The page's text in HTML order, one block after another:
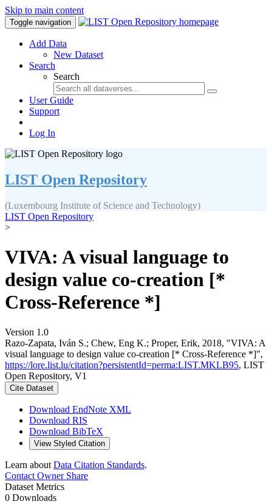
Skip to main content
Toggle navigation
Add Data
New Dataset
Search
Search
User Guide
Support
Log In
LIST Open Repository
(Luxembourg Institute of Science and Technology)
LIST Open Repository
>
VIVA: A visual language to
design value co-creation [*
Cross-Reference *]
Version 1.0
Razo-Zapata, Iván S.; Chew, Eng K.; Proper, Erik, 2018, "VIVA: A
visual language to design value co-creation [* Cross-Reference *]",
https://lore.list.lu/citation?persistentId=perma:LIST.MKLB95, LIST
Open Repository, V1
Cite Dataset
Download EndNote XML
Download RIS
Download BibTeX
View Styled Citation
Learn about Data Citation Standards.
Contact OwnerShare
Dataset Metrics
0 Downloads